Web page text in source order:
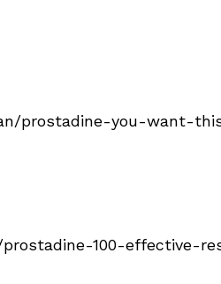
prostadine-you-want-
100-effective-